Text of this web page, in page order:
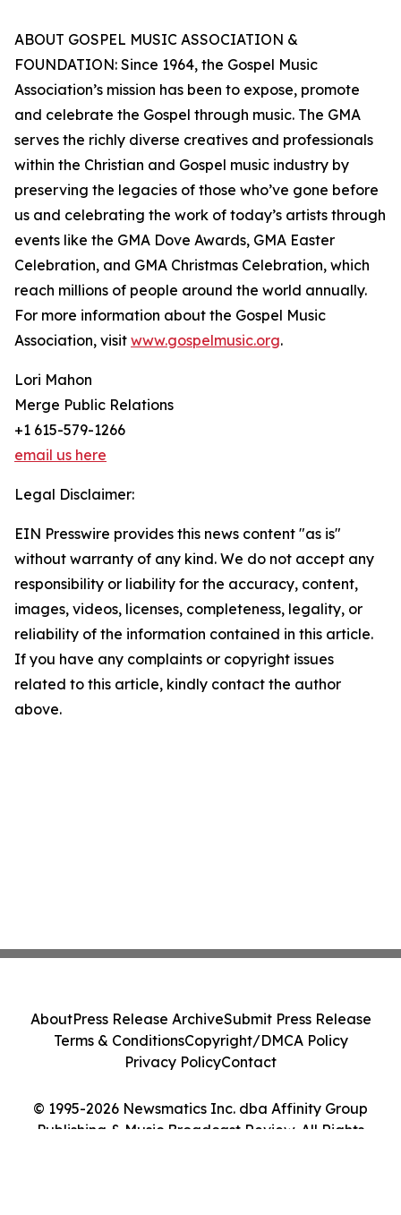
ABOUT GOSPEL MUSIC ASSOCIATION &
FOUNDATION: Since 1964, the Gospel Music
Association’s mission has been to expose, promote
and celebrate the Gospel through music. The GMA
serves the richly diverse creatives and professionals
within the Christian and Gospel music industry by
preserving the legacies of those who’ve gone before
us and celebrating the work of today’s artists through
events like the GMA Dove Awards, GMA Easter
Celebration, and GMA Christmas Celebration, which
reach millions of people around the world annually.
For more information about the Gospel Music
Association, visit www.gospelmusic.org.
Lori Mahon
Merge Public Relations
+1 615-579-1266
email us here
Legal Disclaimer:
EIN Presswire provides this news content "as is"
without warranty of any kind. We do not accept any
responsibility or liability for the accuracy, content,
images, videos, licenses, completeness, legality, or
reliability of the information contained in this article.
If you have any complaints or copyright issues
related to this article, kindly contact the author
above.
© 1995-2026 Newsmatics Inc. dba Affinity Group
Publishing & Music Broadcast Review. All Rights
AboutPress Release ArchiveSubmit Press Release
Terms & ConditionsCopyright/DMCA Policy
Privacy PolicyContact